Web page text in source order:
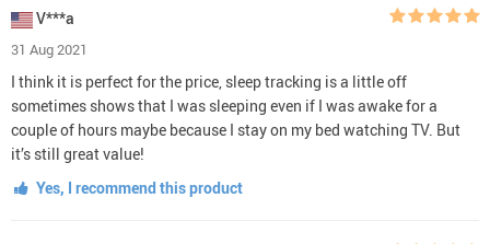
V***a
31 Aug 2021
I think it is perfect for the price, sleep tracking is a little off
sometimes shows that I was sleeping even if I was awake for a
couple of hours maybe because I stay on my bed watching TV. But
it’s still great value!
Yes, I recommend this product